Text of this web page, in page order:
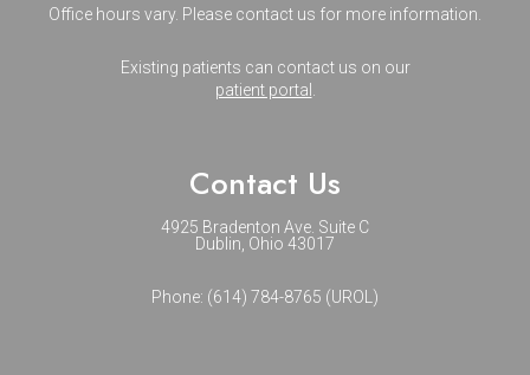
Office hours vary. Please contact us for more information.
Existing patients can contact us on our
patient portal
Contact Us
4925 Bradenton Ave. Suite C
Dublin, Ohio 43017
Phone: (614) 784-8765 (UROL)